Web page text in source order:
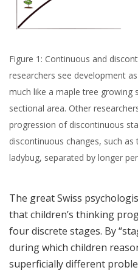
Figure 1: Continuous and
researchers see development
much like a maple tree growing
sectional area. Other
progression of discontinuous
discontinuous changes, such
ladybug, separated by longer
The great Swiss
that children’s thinking
four discrete stages. By
during which children
superficially different